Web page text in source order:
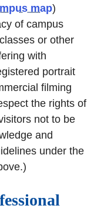
map)
of campus
or other
with
portrait
filming
the rights of
not to be
and
under the